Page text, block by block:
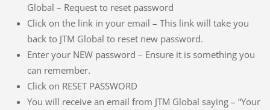
Global – Request to reset password
Click on the link in your email – This link will take you
back to JTM Global to reset new password.
Enter your NEW password – Ensure it is something you
can remember.
Click on RESET PASSWORD
You will receive an email from JTM Global saying – “Your